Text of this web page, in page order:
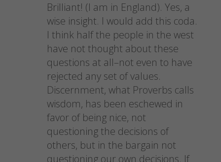
Brilliant! (I am in England). Yes, a
wise insight. I would add this coda.
I think half the people in the west
have not thought about these
questions at all–not even to have
rejected any set of values.
Discernment, what Proverbs calls
wisdom, has been eschewed in
favor of being nice, not
questioning the decisions of
others, but in the bargain not
questioning our own decisions. If